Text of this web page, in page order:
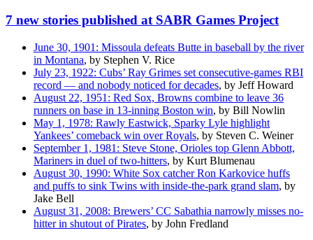
7 new stories published at SABR Games Project
June 30, 1901: Missoula defeats Butte in baseball by the river
in Montana, by Stephen V. Rice
July 23, 1922: Cubs’ Ray Grimes set consecutive-games RBI
record — and nobody noticed for decades, by Jeff Howard
August 22, 1951: Red Sox, Browns combine to leave 36
runners on base in 13-inning Boston win, by Bill Nowlin
May 1, 1978: Rawly Eastwick, Sparky Lyle highlight
Yankees’ comeback win over Royals, by Steven C. Weiner
September 1, 1981: Steve Stone, Orioles top Glenn Abbott,
Mariners in duel of two-hitters, by Kurt Blumenau
August 30, 1990: White Sox catcher Ron Karkovice huffs
and puffs to sink Twins with inside-the-park grand slam, by
Jake Bell
August 31, 2008: Brewers’ CC Sabathia narrowly misses no-
hitter in shutout of Pirates, by John Fredland